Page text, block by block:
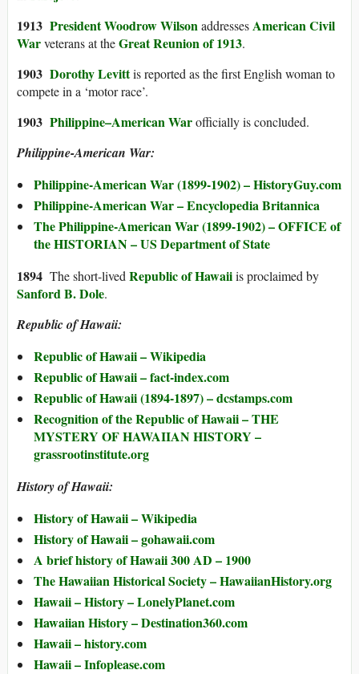
1913 PresidentWoodrow WilsonaddressesAmerican Civil
Warveterans at theGreat Reunion of 1913.
1903 Dorothy Levittis reported as the first English woman to
compete in a ‘motor race’.
1903 Philippine–American Warofficially is concluded.
Philippine-American War:
Philippine-American War (1899-1902) – HistoryGuy.com
Philippine-American War – Encyclopedia Britannica
The Philippine-American War (1899-1902) – OFFICE of
the HISTORIAN – US Department of State
1894 The short-lived Republic of Hawaiiis proclaimed by
Sanford B. Dole.
Republic of Hawaii:
Republic of Hawaii – Wikipedia
Republic of Hawaii – fact-index.com
Republic of Hawaii (1894-1897) – dcstamps.com
Recognition of the Republic of Hawaii – THE
MYSTERY OF HAWAIIAN HISTORY –
grassrootinstitute.org
History of Hawaii:
History of Hawaii – Wikipedia
History of Hawaii – gohawaii.com
A brief history of Hawaii 300 AD – 1900
The Hawaiian Historical Society – HawaiianHistory.org
Hawaii – History – LonelyPlanet.com
Hawaiian History – Destination360.com
Hawaii – history.com
Hawaii – Infoplease.com